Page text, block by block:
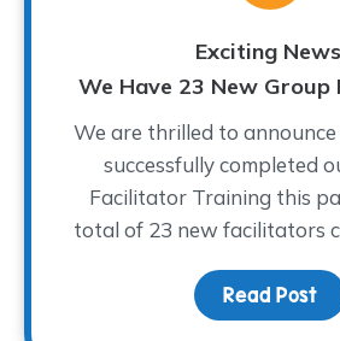
Exciting
We Have 23 New
We are thrilled to
successfully completed
Facilitator Training this
total of 23 new facilitators
Read Post